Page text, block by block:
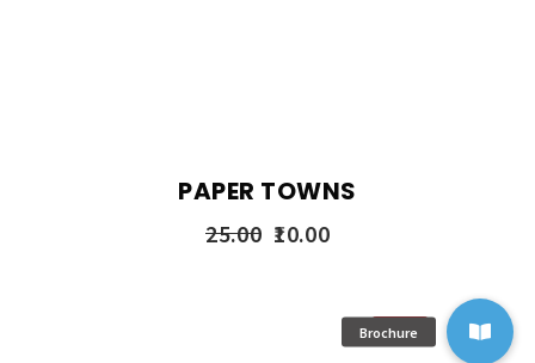
PAPER TOWNS
25.00 10.00
SOLD